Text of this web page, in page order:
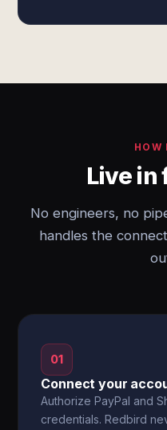
HOW
Live in
No engineers, no
handles the
01
Connect your
Authorize PayPal and
credentials. Redbird